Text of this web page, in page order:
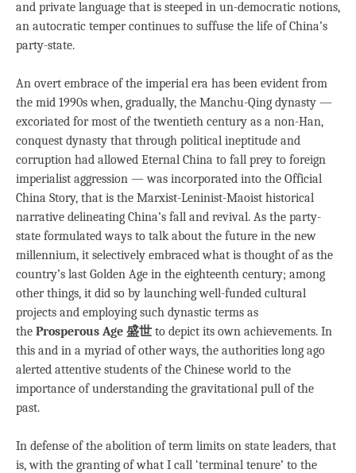
and private language that is steeped in un-democratic notions,
an autocratic temper continues to suffuse the life of China’s
party-state.
An overt embrace of the imperial era has been evident from
the mid 1990s when, gradually, the Manchu-Qing dynasty —
excoriated for most of the twentieth century as a non-Han,
conquest dynasty that through political ineptitude and
corruption had allowed Eternal China to fall prey to foreign
imperialist aggression — was incorporated into the Official
China Story, that is the Marxist-Leninist-Maoist historical
narrative delineating China’s fall and revival. As the party-
state formulated ways to talk about the future in the new
millennium, it selectively embraced what is thought of as the
country’s last Golden Age in the eighteenth century; among
other things, it did so by launching well-funded cultural
projects and employing such dynastic terms as
the Prosperous Age 盛世 to depict its own achievements. In
this and in a myriad of other ways, the authorities long ago
alerted attentive students of the Chinese world to the
importance of understanding the gravitational pull of the
past.
In defense of the abolition of term limits on state leaders, that
is, with the granting of what I call ‘terminal tenure’ to the